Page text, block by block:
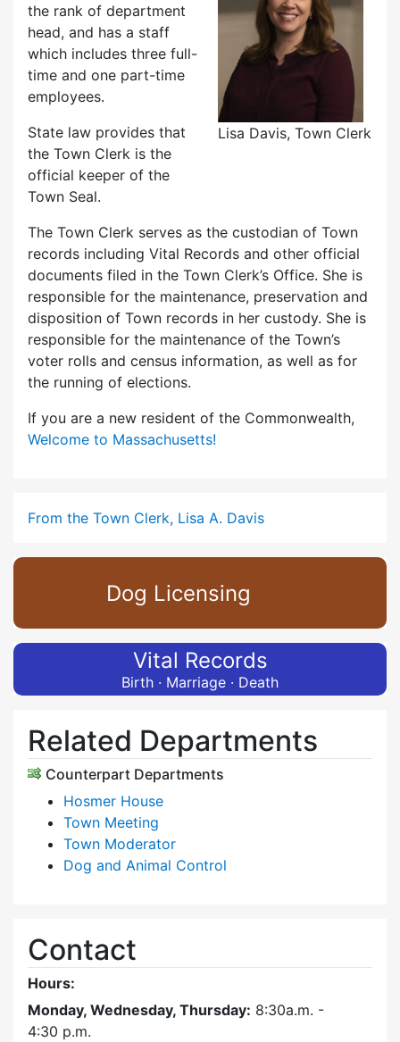
Lisa Davis, Town Clerk
the rank of department
head, and has a staff
which includes three full-
time and one part-time
employees.
State law provides that
the Town Clerk is the
official keeper of the
Town Seal.
The Town Clerk serves as the custodian of Town
records including Vital Records and other official
documents filed in the Town Clerk’s Office. She is
responsible for the maintenance, preservation and
disposition of Town records in her custody. She is
responsible for the maintenance of the Town’s
voter rolls and census information, as well as for
the running of elections.
If you are a new resident of the Commonwealth,
Welcome to Massachusetts!
From the Town Clerk, Lisa A. Davis
Dog Licensing
Vital Records
Birth · Marriage · Death
Related Departments
Counterpart Departments
Hosmer House
Town Meeting
Town Moderator
Dog and Animal Control
Contact
Hours:
Monday, Wednesday, Thursday: 8:30a.m. -
4:30 p.m.